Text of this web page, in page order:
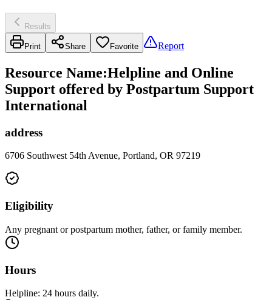
Results
Print Share Favorite Report
Resource Name:Helpline and Online
Support offered by Postpartum Support
International
address
6706 Southwest 54th Avenue, Portland, OR 97219
Eligibility
Any pregnant or postpartum mother, father, or family member.
Hours
Helpline: 24 hours daily.